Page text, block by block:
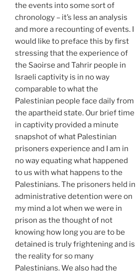
the events into some sort of
chronology – it’s less an analysis
and more a recounting of events. I
would like to preface this by first
stressing that the experience of
the Saoirse and Tahrir people in
Israeli captivity is in no way
comparable to what the
Palestinian people face daily from
the apartheid state. Our brief time
in captivity provided a minute
snapshot of what Palestinian
prisoners experience and I am in
no way equating what happened
to us with what happens to the
Palestinians. The prisoners held in
administrative detention were on
my mind a lot when we were in
prison as the thought of not
knowing how long you are to be
detained is truly frightening and is
the reality for so many
Palestinians. We also had the